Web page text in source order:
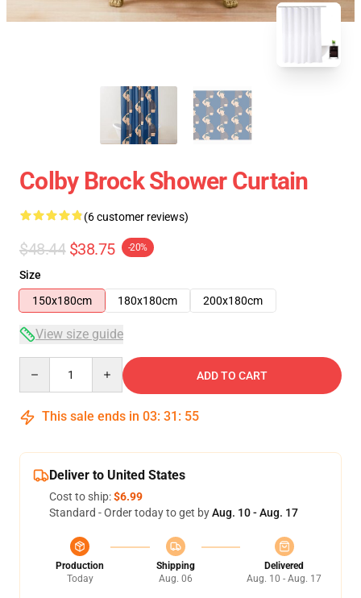
Colby Brock Shower Curtain
(6 customer reviews)
$48.44 $38.75 -20%
Size
150x180cm
180x180cm 200x180cm
View size guide
ADD TO CART
This sale ends in 03: 31 : 54
Deliver to United States
Cost to ship:$6.99
Standard - Order today to get byAug. 10 - Aug. 17
Production
Today
Shipping
Aug. 06
Delivered
Aug. 10 - Aug. 17